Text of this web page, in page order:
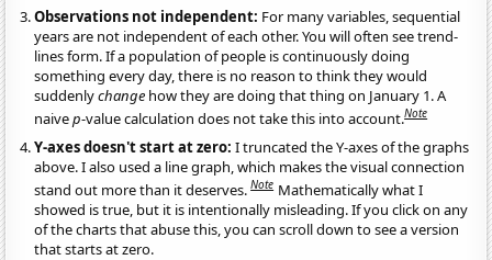
Observations not independent: For many variables, sequential
years are not independent of each other. You will often see trend-
lines form. If a population of people is continuously doing
something every day, there is no reason to think they would
suddenlychange how they are doing that thing on January 1. A
naivep-value calculation does not take this into account.Note
Y-axes doesn't start at zero:I truncated the Y-axes of the graphs
above. I also used a line graph, which makes the visual connection
stand out more than it deserves.Note Mathematically what I
showed is true, but it is intentionally misleading. If you click on any
of the charts that abuse this, you can scroll down to see a version
that starts at zero.